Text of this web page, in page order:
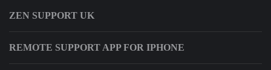
ZEN SUPPORT UK
REMOTE SUPPORT APP FOR IPHONE